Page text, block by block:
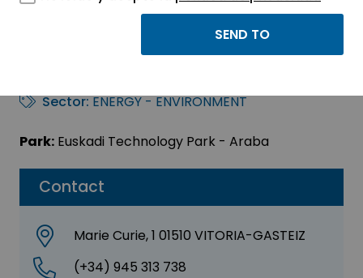
Contact
Marie Curie, 1 01510 VITORIA-GASTEIZ
(+34) 945 313 738
CEGASA ENERGÍA,
Sector:ENERGY - ENVIRONMENT
Park: Euskadi Technology Park - Araba